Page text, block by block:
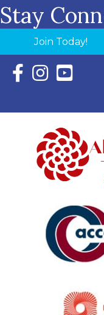
Stay
Join Today!
Facebook Icon with
Instagram Icon
YouTube